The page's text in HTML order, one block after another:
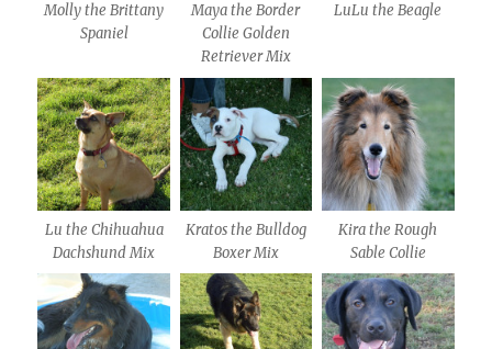
Molly the Brittany
Spaniel
Maya the Border
Collie Golden
Retriever Mix
LuLu the Beagle
Lu the Chihuahua
Dachshund Mix
Kratos the Bulldog
Boxer Mix
Kira the Rough
Sable Collie